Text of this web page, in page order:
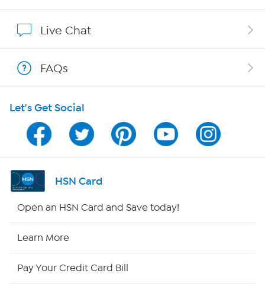
Program Guide
Channel Finder
Shop By Remote
Live Chat
FAQs
Let's Get Social
HSN Card
Open an HSN Card and Save today!
Learn More
Pay Your Credit Card Bill